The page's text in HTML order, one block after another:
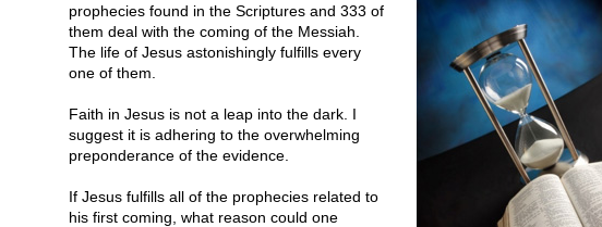
prophecies found in the Scriptures and 333 of
them deal with the coming of the Messiah.
The life of Jesus astonishingly fulfills every
one of them.
Faith in Jesus is not a leap into the dark. I
suggest it is adhering to the overwhelming
preponderance of the evidence.
If Jesus fulfills all of the prophecies related to
his first coming, what reason could one